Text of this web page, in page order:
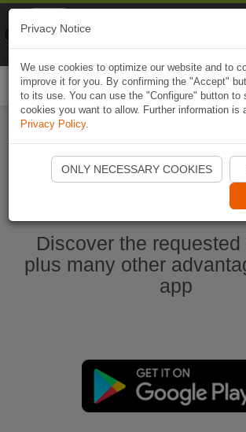
Start Naviki App
Discover the requested
plus many other
app
Privacy Notice
We use cookies to optimize our website and to
improve it for you. By confirming the "Accept"
to its use. You can use the "Configure" button to
cookies you want to allow. Further information is
Privacy Policy.
ONLY NECESSARY COOKIES
Naviki